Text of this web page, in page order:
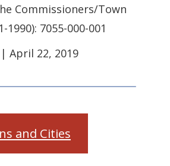
Commissioners/Town
1990): 7055-000-001
April 22, 2019
and Cities